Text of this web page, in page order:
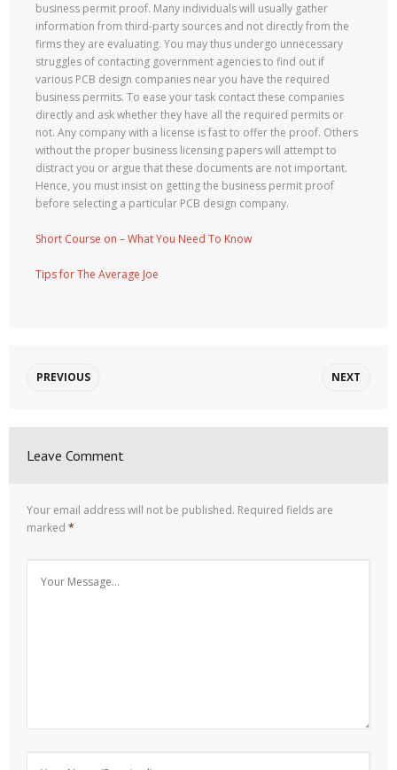
business permit proof. Many individuals will usually gather
information from third-party sources and not directly from the
firms they are evaluating. You may thus undergo unnecessary
struggles of contacting government agencies to find out if
various PCB design companies near you have the required
business permits. To ease your task contact these companies
directly and ask whether they have all the required permits or
not. Any company with a license is fast to offer the proof. Others
without the proper business licensing papers will attempt to
distract you or argue that these documents are not important.
Hence, you must insist on getting the business permit proof
before selecting a particular PCB design company.
Short Course on – What You Need To Know
Tips for The Average Joe
PREVIOUS NEXT
Leave Comment
Your email address will not be published. Required fields are
marked *